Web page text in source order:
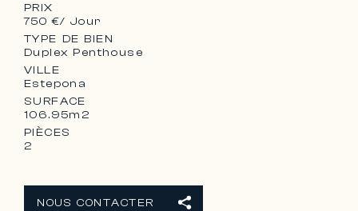
PRIX
750 €/ Jour
TYPE DE BIEN
Duplex Penthouse
VILLE
Estepona
SURFACE
106.95m2
PIÈCES
2
NOUS CONTACTER